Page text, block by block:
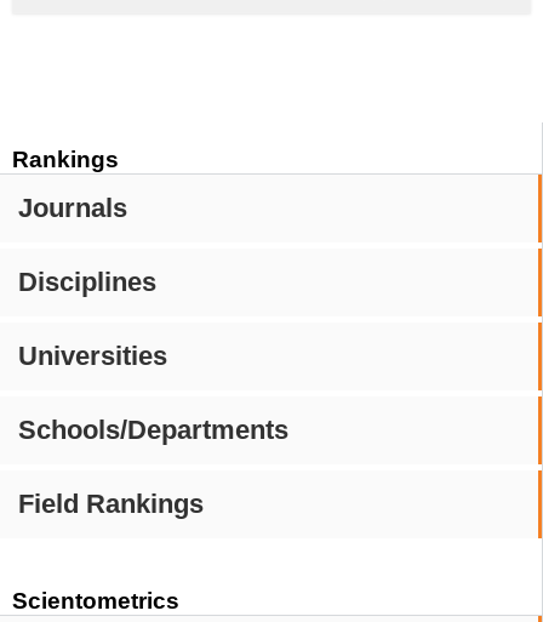
Rankings
Journals
Disciplines
Universities
Schools/Departments
Field Rankings
Scientometrics